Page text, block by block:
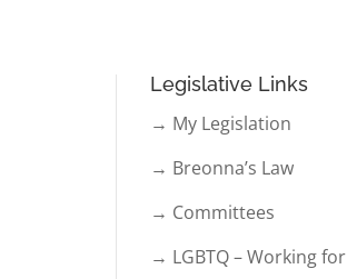
Legislative Links
→ My Legislation
→ Breonna’s Law
→ Committees
→ LGBTQ – Working for